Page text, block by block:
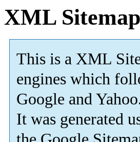
XML Sitemap
This is a XML
engines which
Google and
It was generated